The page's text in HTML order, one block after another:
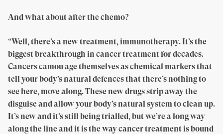
And what about after the chemo?
“Well, there’s a new treatment, immunotherapy. It’s the
biggest breakthrough in cancer treatment for decades.
Cancers camou age themselves as chemical markers that
tell your body’s natural defences that there’s nothing to
see here, move along. These new drugs strip away the
disguise and allow your body’s natural system to clean up.
It’s new and it’s still being trialled, but we’re a long way
along the line and it is the way cancer treatment is bound